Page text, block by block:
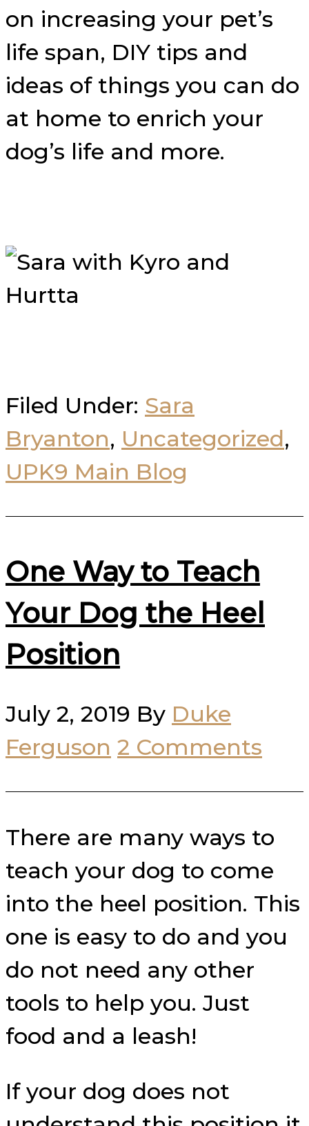
on increasing your pet’s
life span, DIY tips and
ideas of things you can do
at home to enrich your
dog’s life and more.
Filed Under: Sara
Bryanton, Uncategorized,
UPK9 Main Blog
One Way to Teach
Your Dog the Heel
Position
July 2, 2019 By Duke
Ferguson 2 Comments
There are many ways to
teach your dog to come
into the heel position. This
one is easy to do and you
do not need any other
tools to help you. Just
food and a leash!
If your dog does not